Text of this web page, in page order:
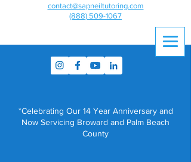
contact@sapneiltutoring.com
(888) 509-1067
*Celebrating Our 14 Year Anniversary and
Now Servicing Broward and Palm Beach
County